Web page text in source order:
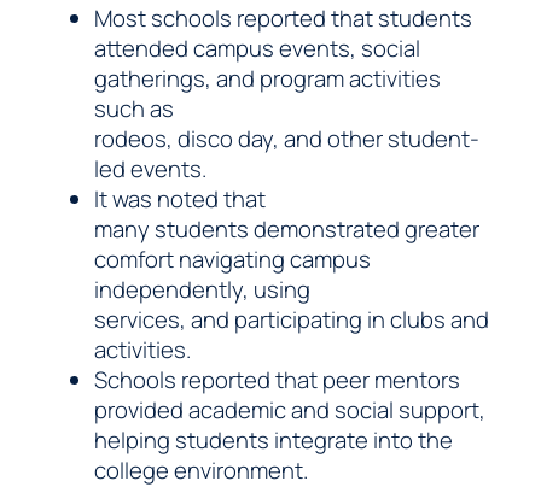
Most schools reported that students
attended campus events, social
gatherings, and program activities
such as
rodeos, disco day, and other student-
led events.
It was noted that
many students demonstrated greater
comfort navigating campus
independently, using
services, and participating in clubs and
activities.
Schools reported that peer mentors
provided academic and social support,
helping students integrate into the
college environment.